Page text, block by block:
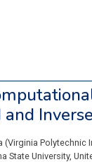
(Virginia Polytechnic
State University,